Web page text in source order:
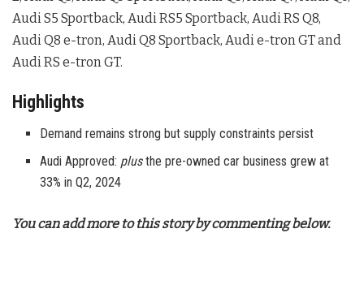
Audi S5 Sportback, Audi RS5 Sportback, Audi RS Q8,
Audi Q8 e-tron, Audi Q8 Sportback, Audi e-tron GT and
Audi RS e-tron GT.
Highlights
Demand remains strong but supply constraints persist
Audi Approved: plusthe pre-owned car business grew at
33% in Q2, 2024
You can add more to this story by commenting below.